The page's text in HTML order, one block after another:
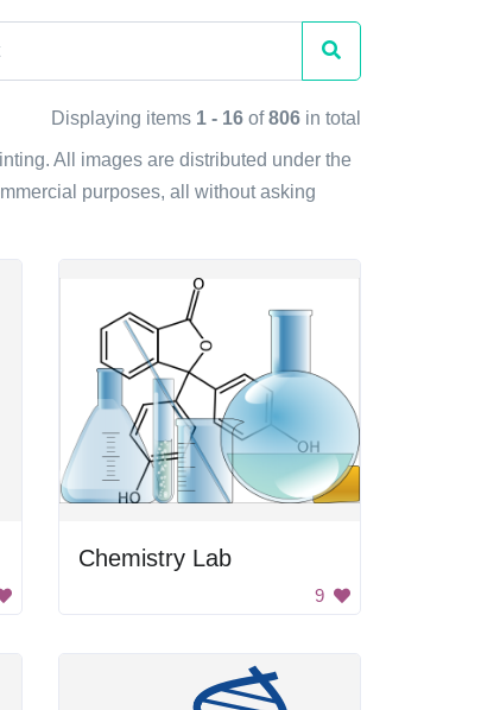
Displaying items 1 - 16 of806 in total
All images are distributed under the
purposes, all without asking
Chemistry Lab
9